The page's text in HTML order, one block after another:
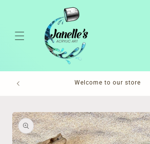
Welcome to our store
Skip to
product
information